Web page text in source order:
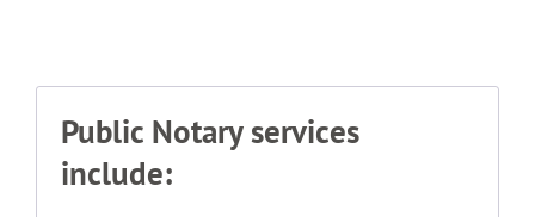
Public Notary services
include: